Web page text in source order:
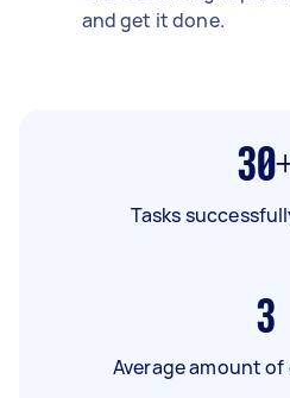
and get it done.
Tasks
3
Average amount